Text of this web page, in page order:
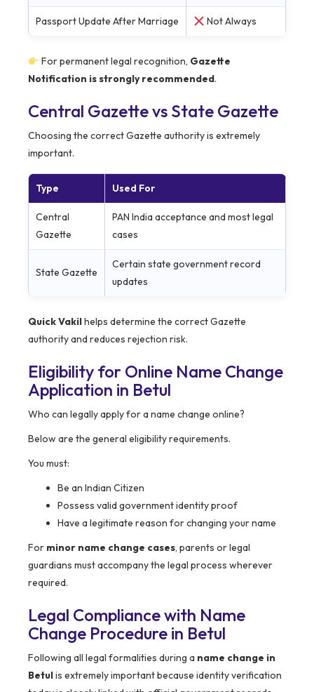
Passport Update After Marriage Not Always
For permanent legal recognition, Gazette
Notification is strongly recommended.
Central Gazette vs State Gazette
Choosing the correct Gazette authority is extremely
important.
Type Used For
Central
Gazette
PAN India acceptance and most legal
cases
State Gazette
Certain state government record
updates
Quick Vakilhelps determine the correct Gazette
authority and reduces rejection risk.
Eligibility for Online Name Change
Application in Betul
Who can legally apply for a name change online?
Below are the general eligibility requirements.
You must:
Be an Indian Citizen
Possess valid government identity proof
Have a legitimate reason for changing your name
For minor name change cases, parents or legal
guardians must accompany the legal process wherever
required.
Legal Compliance with Name
Change Procedure in Betul
Following all legal formalities during a name change in
Betulis extremely important because identity verification